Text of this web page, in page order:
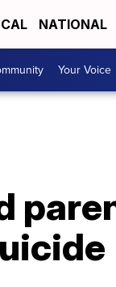
NATIONAL
Your Voice